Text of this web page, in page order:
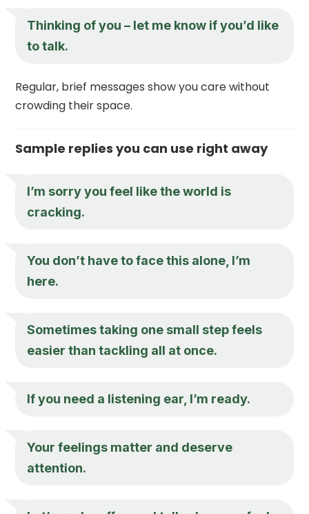
Thinking of you – let me know if you’d like
to talk.
Regular, brief messages show you care without
crowding their space.
Sample replies you can use right away
I’m sorry you feel like the world is
cracking.
You don’t have to face this alone, I’m
here.
Sometimes taking one small step feels
easier than tackling all at once.
If you need a listening ear, I’m ready.
Your feelings matter and deserve
attention.